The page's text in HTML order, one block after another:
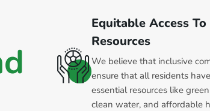
d
Equitable Access To
Resources
We believe that inclusive
ensure that all residents
essential resources like
clean water, and affordable